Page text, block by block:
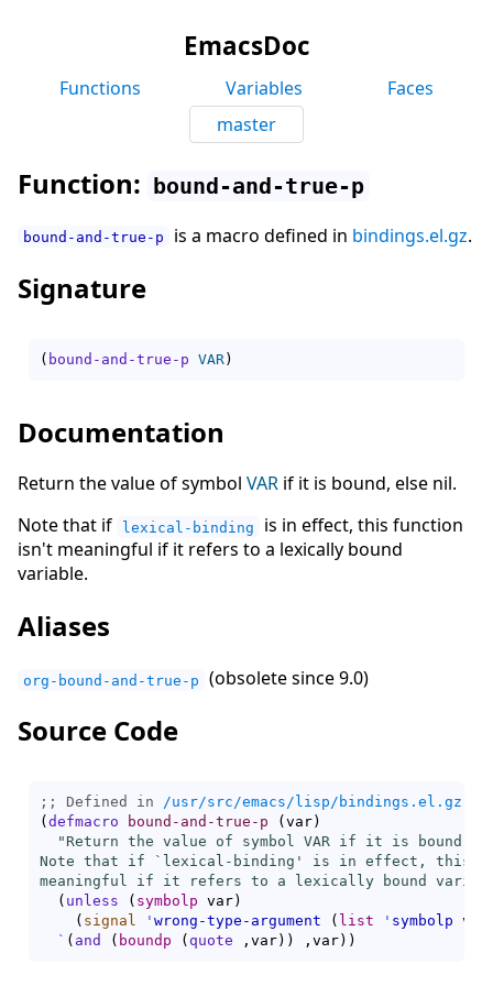
EmacsDoc
Functions Variables
Faces
master
Function: bound-and-true-p
bound-and-true-p is a macro defined in bindings.el.gz.
Signature
( bound-and-true-p VAR)
Documentation
Return the value of symbol VAR if it is bound, else nil.
Note that if
lexical-binding
is in effect, this function
isn't meaningful if it refers to a lexically bound
variable.
Aliases
org-bound-and-true-p (obsolete since 9.0)
Source Code
;; Defined in /usr/src/emacs/lisp/bindings.el.gz
( defmacro bound-and-true-p ( var)
"Return the value of symbol VAR if it is bound,
Note that if ` lexical-binding ' is in effect, this
meaningful if it refers to a lexically bound
( unless ( symbolp var)
( signal ' wrong-type-argument ( list ' symbolp var
` ( and ( boundp ( quote ,var) ) ,var) )